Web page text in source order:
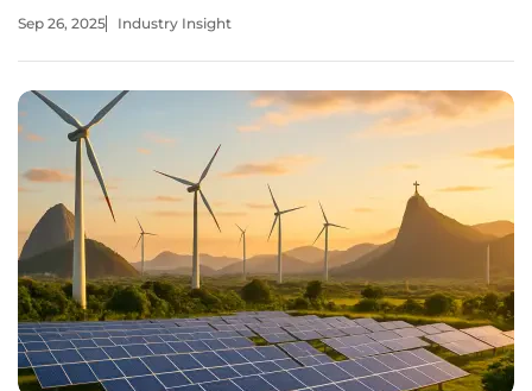
through onshore wave energy technology, a
Sep 26, 2025 Industry Insight